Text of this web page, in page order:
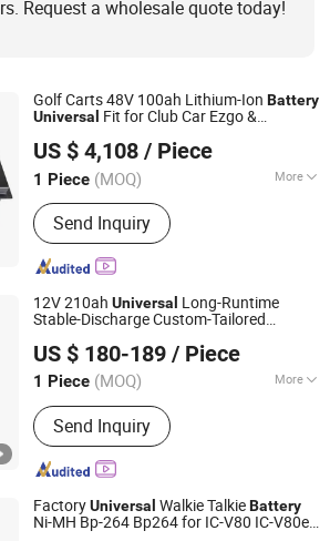
Request a wholesale quote today!
Golf Carts 48V 100ah Lithium-Ion Battery
Universal Fit for Club Car Ezgo &
US $ 4,108 / Piece
1 Piece (MOQ) More
Type :Battery
Send Inquiry
Energy Electric Vehicle Technology
Since 2025
12V 210ah Universal Long-Runtime
Stable-Discharge Custom-Tailored
Solution for Forklift Pallet Truck Handling
Machinery
US $ 180-189 / Piece
1 Piece (MOQ) More
Main Products:Forklift Battery, Lead
Acid Battery, Lithium Battery, Flooded
Battery, Maintenance-Free Battery,
Lead-Acid Battery Pack, Lithium
Traction Battery
Send Inquiry
Power Technology Co., Ltd.
Since 2026
FactoryUniversal Walkie TalkieBattery
Ni-MH Bp-264 Bp264 for IC-V80 IC-V80e